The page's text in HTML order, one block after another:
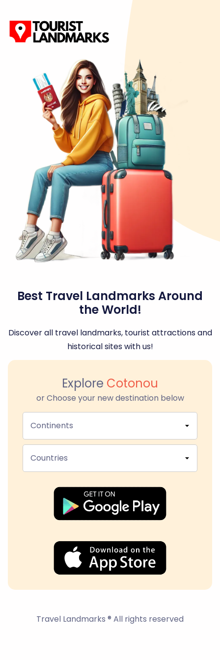
Best Travel Landmarks Around
the World!
Discover all travel landmarks, tourist attractions and
historical sites with us!
Explore Cotonou
or Choose your new destination below
Continents
Countries
Travel Landmarks ® All rights reserved